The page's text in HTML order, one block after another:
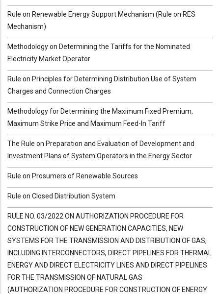
Rule on Renewable Energy Support Mechanism (Rule on RES
Mechanism)
Methodology on Determining the Tariffs for the Nominated
Electricity Market Operator
Rule on Principles for Determining Distribution Use of System
Charges and Connection Charges
Methodology for Determining the Maximum Fixed Premium,
Maximum Strike Price and Maximum Feed-In Tariff
The Rule on Preparation and Evaluation of Development and
Investment Plans of System Operators in the Energy Sector
Rule on Prosumers of Renewable Sources
Rule on Closed Distribution System
RULE NO. 03/2022 ON AUTHORIZATION PROCEDURE FOR
CONSTRUCTION OF NEW GENERATION CAPACITIES, NEW
SYSTEMS FOR THE TRANSMISSION AND DISTRIBUTION OF GAS,
INCLUDING INTERCONNECTORS, DIRECT PIPELINES FOR THERMAL
ENERGY AND DIRECT ELECTRICITY LINES AND DIRECT PIPELINES
FOR THE TRANSMISSION OF NATURAL GAS
(AUTHORIZATION PROCEDURE FOR CONSTRUCTION OF ENERGY